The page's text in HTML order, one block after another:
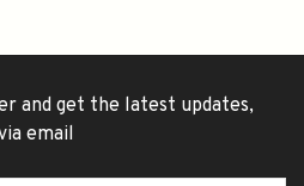
and get the latest updates,
email